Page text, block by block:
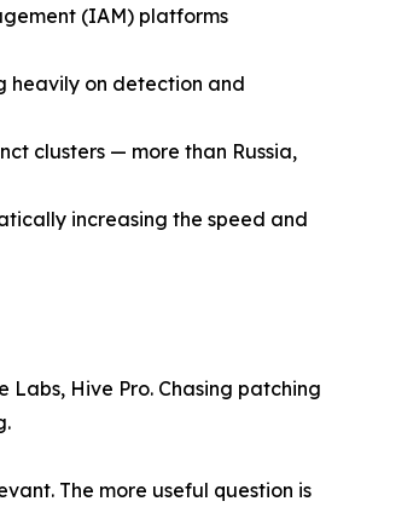
(IAM) platforms
heavily on detection and
clusters — more than Russia,
increasing the speed and
Hive Pro. Chasing patching
The more useful question is